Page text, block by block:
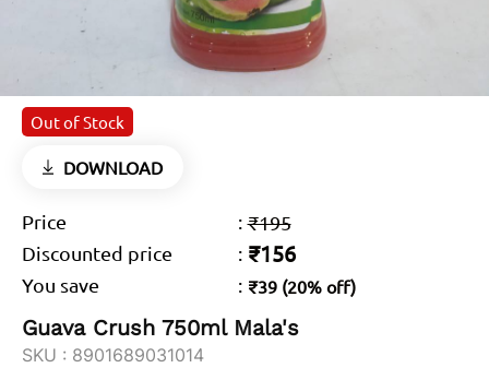
Out of Stock
DOWNLOAD
Price : ₹195
Discounted price
: ₹156
You save : ₹39 (20% off)
Guava Crush 750ml Mala's
SKU : 8901689031014